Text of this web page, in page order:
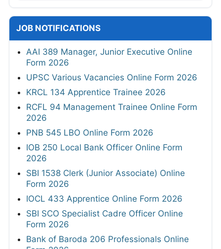
JOB NOTIFICATIONS
AAI 389 Manager, Junior Executive Online
Form 2026
UPSC Various Vacancies Online Form 2026
KRCL 134 Apprentice Trainee 2026
RCFL 94 Management Trainee Online Form
2026
PNB 545 LBO Online Form 2026
IOB 250 Local Bank Officer Online Form
2026
SBI 1538 Clerk (Junior Associate) Online
Form 2026
IOCL 433 Apprentice Online Form 2026
SBI SCO Specialist Cadre Officer Online
Form 2026
Bank of Baroda 206 Professionals Online